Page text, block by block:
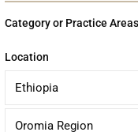
Category or Practice Areas
Location